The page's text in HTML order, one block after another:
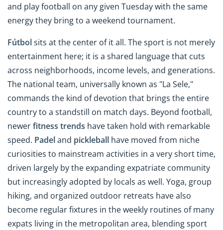
and play football on any given Tuesday with the same
energy they bring to a weekend tournament.
Fútbolsits at the center of it all. The sport is not merely
entertainment here; it is a shared language that cuts
across neighborhoods, income levels, and generations.
The national team, universally known as "La Sele,"
commands the kind of devotion that brings the entire
country to a standstill on match days. Beyond football,
newerfitness trends have taken hold with remarkable
speed. Padeland pickleball have moved from niche
curiosities to mainstream activities in a very short time,
driven largely by the expanding expatriate community
but increasingly adopted by locals as well. Yoga, group
hiking, and organized outdoor retreats have also
become regular fixtures in the weekly routines of many
expats living in the metropolitan area, blending sport